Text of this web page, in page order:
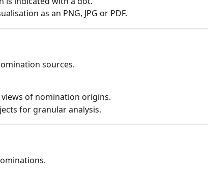
as an PNG, JPG or PDF.
sources.
of nomination origins.
for granular analysis.